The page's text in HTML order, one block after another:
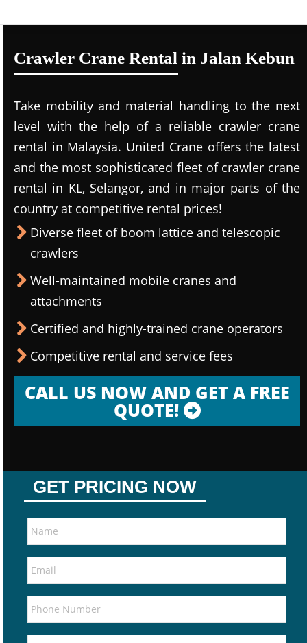
Crawler Crane Rental in Jalan Kebun
Take mobility and material handling to the next
level with the help of a reliable crawler crane
rental in Malaysia. United Crane offers the latest
and the most sophisticated fleet of crawler crane
rental in KL, Selangor, and in major parts of the
country at competitive rental prices!
Diverse fleet of boom lattice and telescopic
crawlers
Well-maintained mobile cranes and
attachments
Certified and highly-trained crane operators
Competitive rental and service fees
CALL US NOW AND GET A FREE
QUOTE!
GET PRICING NOW